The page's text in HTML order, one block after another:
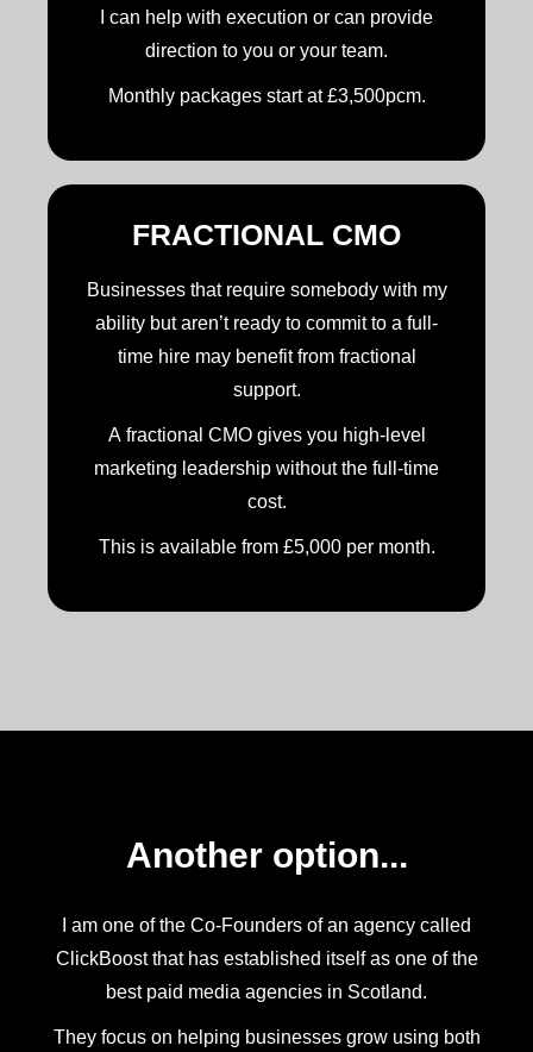
I can help with execution or can provide
direction to you or your team.
Monthly packages start at £3,500pcm.
FRACTIONAL CMO
Businesses that require somebody with my
ability but aren’t ready to commit to a full-
time hire may benefit from fractional
support.
A fractional CMO gives you high-level
marketing leadership without the full-time
cost.
This is available from £5,000 per month.
Another option...
I am one of the Co-Founders of an agency called
ClickBoost that has established itself as one of the
best paid media agencies in Scotland.
They focus on helping businesses grow using both